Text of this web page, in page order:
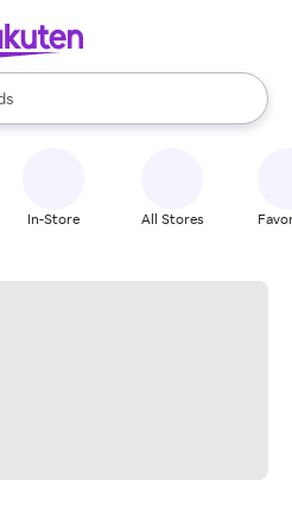
available, use the up and down
In-Store All Stores